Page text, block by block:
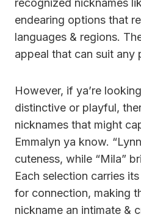
endearing options that
languages & regions.
appeal that can suit any
However, if ya’re
distinctive or playful,
nicknames that might
Emmalyn ya know.
cuteness, while “Mila”
Each selection carries
for connection, making
nickname an intimate &